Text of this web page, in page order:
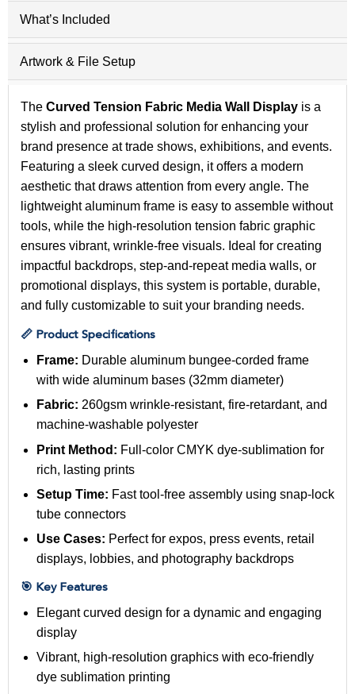
What’s Included
Artwork & File Setup
The Curved Tension Fabric Media Wall Display is a
stylish and professional solution for enhancing your
brand presence at trade shows, exhibitions, and events.
Featuring a sleek curved design, it offers a modern
aesthetic that draws attention from every angle. The
lightweight aluminum frame is easy to assemble without
tools, while the high-resolution tension fabric graphic
ensures vibrant, wrinkle-free visuals. Ideal for creating
impactful backdrops, step-and-repeat media walls, or
promotional displays, this system is portable, durable,
and fully customizable to suit your branding needs.
📏 Product Specifications
Frame: Durable aluminum bungee-corded frame
with wide aluminum bases (32mm diameter)
Fabric: 260gsm wrinkle-resistant, fire-retardant, and
machine-washable polyester
Print Method: Full-color CMYK dye-sublimation for
rich, lasting prints
Setup Time: Fast tool-free assembly using snap-lock
tube connectors
Use Cases: Perfect for expos, press events, retail
displays, lobbies, and photography backdrops
🎯 Key Features
Elegant curved design for a dynamic and engaging
display
Vibrant, high-resolution graphics with eco-friendly
dye sublimation printing